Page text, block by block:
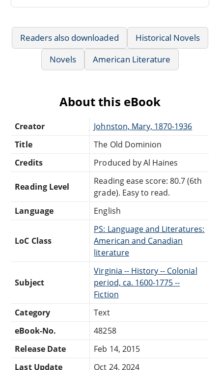
Readers also downloaded
Historical Novels
Novels
American Literature
About this eBook
Creator
Johnston, Mary, 1870-1936
Title
The Old Dominion
Credits
Produced by Al Haines
Reading Level
Reading ease score: 80.7 (6th
grade). Easy to read.
Language
English
LoC Class
PS: Language and Literatures:
American and Canadian
literature
Subject
Virginia -- History -- Colonial
period, ca. 1600-1775 --
Fiction
Category
Text
eBook-No.
48258
Release Date
Feb 14, 2015
Last Update
Oct 24, 2024